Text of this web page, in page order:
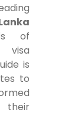
of
visa
is
to